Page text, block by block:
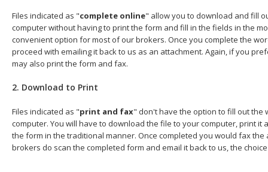
Files indicated as "complete online" allow you to download and fill
computer without having to print the form and fill in the fields in the
convenient option for most of our brokers. Once you complete the
proceed with emailing it back to us as an attachment. Again, if you
may also print the form and fax.
2. Download to Print
Files indicated as "print and fax" don't have the option to fill out the
computer. You will have to download the file to your computer, print it
the form in the traditional manner. Once completed you would fax the
brokers do scan the completed form and email it back to us, the